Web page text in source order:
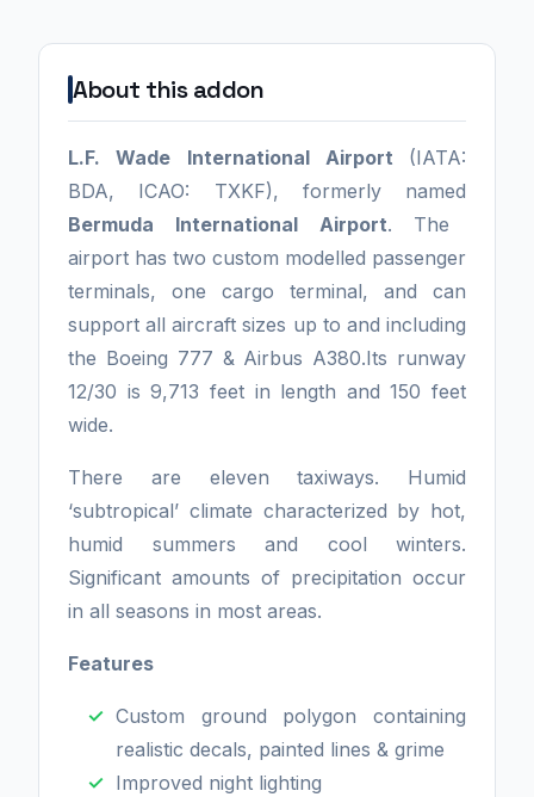
About this addon
L.F. Wade International Airport (IATA:
BDA, ICAO: TXKF), formerly named
Bermuda International Airport. The
airport has two custom modelled passenger
terminals, one cargo terminal, and can
support all aircraft sizes up to and including
the Boeing 777 & Airbus A380.Its runway
12/30 is 9,713 feet in length and 150 feet
wide.
There are eleven taxiways. Humid
‘subtropical’ climate characterized by hot,
humid summers and cool winters.
Significant amounts of precipitation occur
in all seasons in most areas.
Features
Custom ground polygon containing
realistic decals, painted lines & grime
Improved night lighting